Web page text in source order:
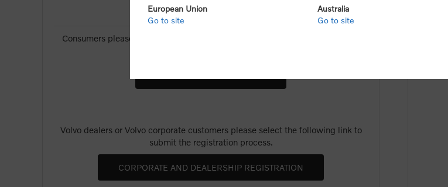
NEW CUSTOMER
Consumers please select the link below to purchase "Official Volvo Branded
Volvo dealers or Volvo corporate customers please select the following link to
submit the registration process.
European Union
Go to site
Australia
Go to site